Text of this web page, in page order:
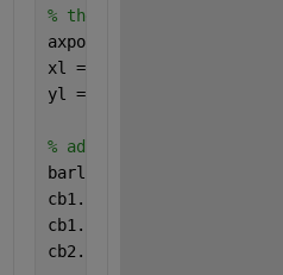
% the colorbar will mess
axpos = get(h1,
xl = get(h1,
yl = get(h1,
% adjust the colorbars
barl = 0.48;
cb1.Position(2) =
cb1.Position(4) =
cb2.Position(4) =